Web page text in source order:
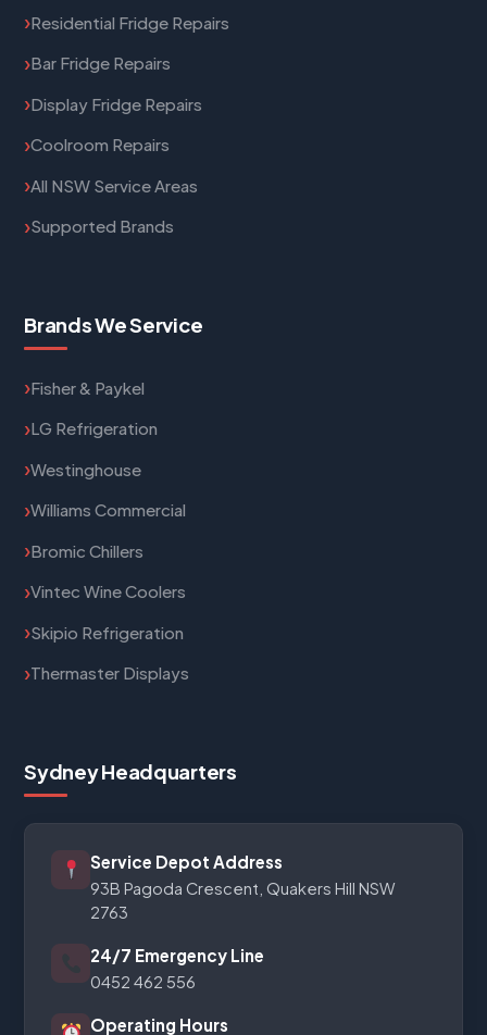
Residential Fridge Repairs
Bar Fridge Repairs
Display Fridge Repairs
Coolroom Repairs
All NSW Service Areas
Supported Brands
Brands We Service
Fisher & Paykel
LG Refrigeration
Westinghouse
Williams Commercial
Bromic Chillers
Vintec Wine Coolers
Skipio Refrigeration
Thermaster Displays
Sydney Headquarters
Service Depot Address
93B Pagoda Crescent, Quakers Hill NSW
2763
24/7 Emergency Line
0452 462 556
Operating Hours